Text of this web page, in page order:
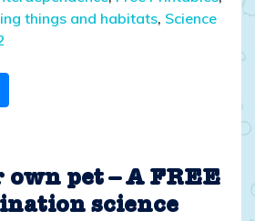
things and habitats, Science
own pet – A FREE
science